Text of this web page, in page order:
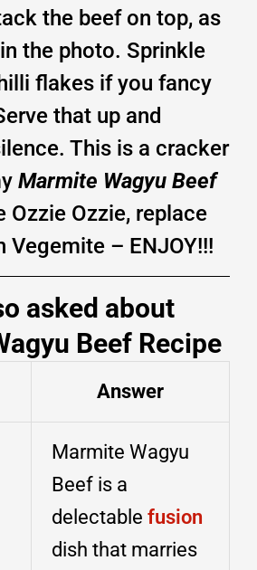
the beef on top, as
the photo. Sprinkle
flakes if you fancy
that up and
This is a cracker
Marmite Wagyu Beef
Ozzie Ozzie, replace
Vegemite – ENJOY!!!
asked about
Beef Recipe
Answer
Marmite Wagyu
Beef is a
delectable fusion
dish that marries